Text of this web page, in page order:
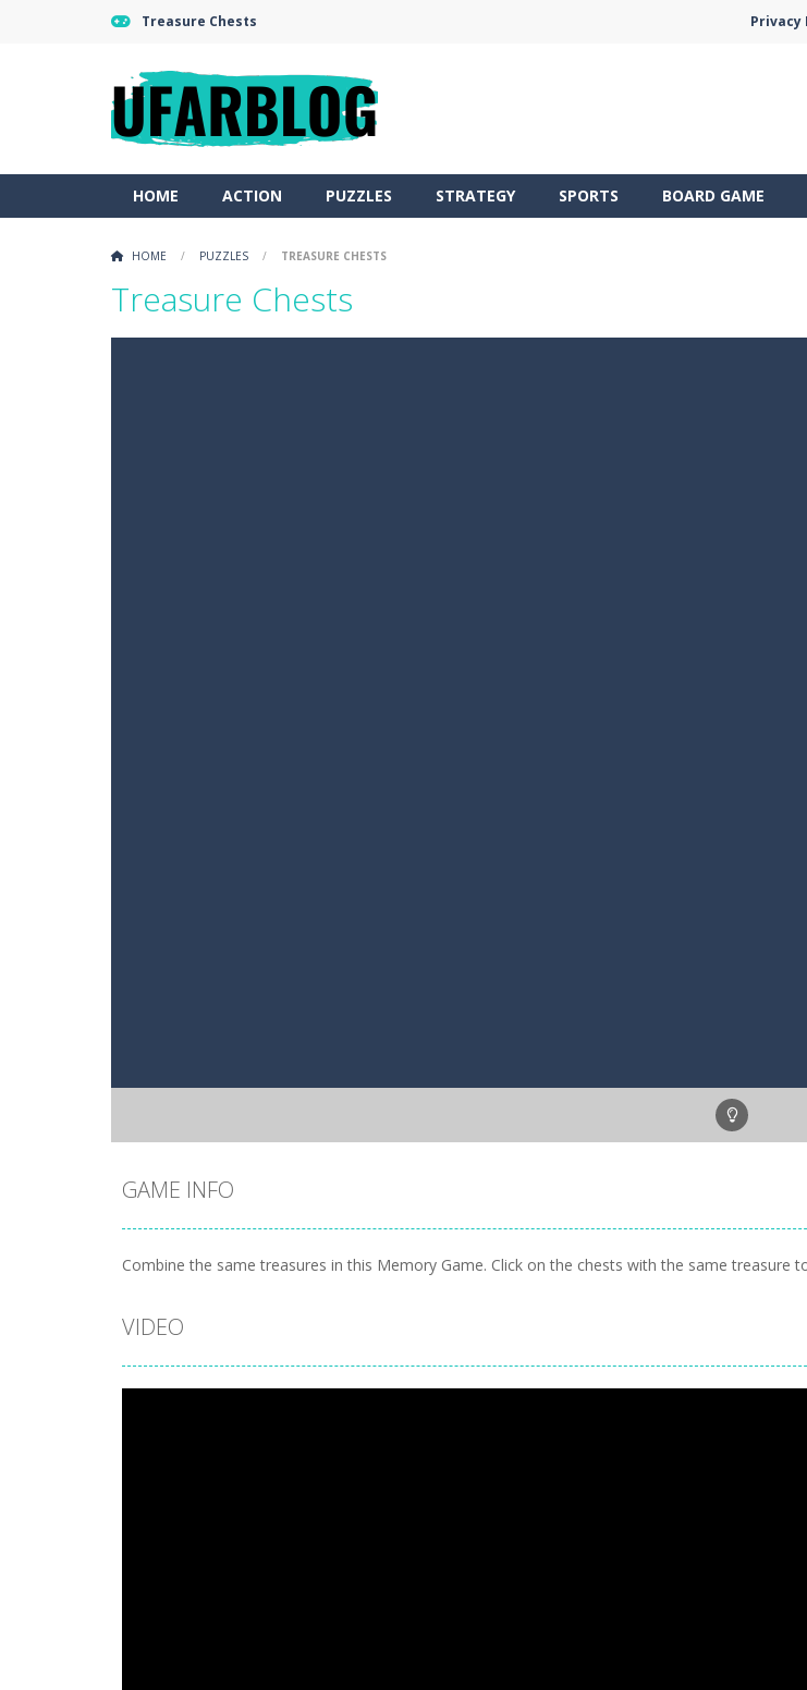
Treasure Chests Privacy
HOME ACTION PUZZLES STRATEGY SPORTS BOARD GAME
HOME / PUZZLES / TREASURE CHESTS
Treasure Chests
GAME INFO
Combine the same treasures in this Memory Game. Click on the chests with the same treasure
VIDEO